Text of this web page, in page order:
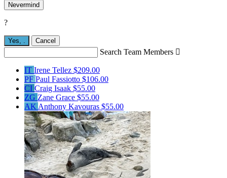
Nevermind
?
Yes, Cancel
Search Team Members 
IT Irene Tellez $209.00
PF Paul Fassiotto $106.00
CI Craig Isaak $55.00
ZG Zane Grace $55.00
AK Anthony Kavouras $55.00